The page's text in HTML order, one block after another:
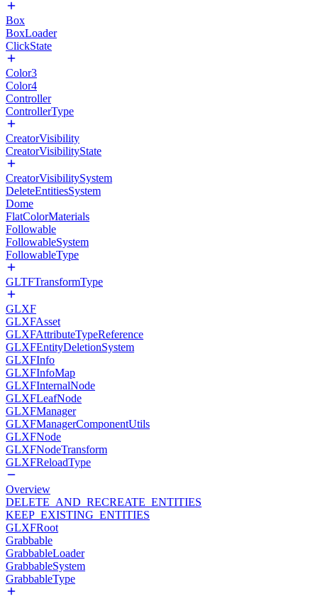
Box
BoxLoader
ClickState
Color3
Color4
Controller
ControllerType
CreatorVisibility
CreatorVisibilityState
CreatorVisibilitySystem
DeleteEntitiesSystem
Dome
FlatColorMaterials
Followable
FollowableSystem
FollowableType
GLTFTransformType
GLXF
GLXFAsset
GLXFAttributeTypeReference
GLXFEntityDeletionSystem
GLXFInfo
GLXFInfoMap
GLXFInternalNode
GLXFLeafNode
GLXFManager
GLXFManagerComponentUtils
GLXFNode
GLXFNodeTransform
GLXFReloadType
Overview
DELETE_AND_RECREATE_ENTITIES
KEEP_EXISTING_ENTITIES
GLXFRoot
Grabbable
GrabbableLoader
GrabbableSystem
GrabbableType